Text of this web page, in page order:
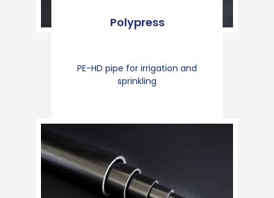
Polypress
PE-HD pipe for irrigation and
sprinkling